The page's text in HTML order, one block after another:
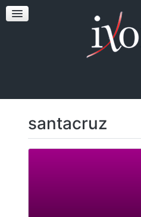
TESTFEST
santacruz